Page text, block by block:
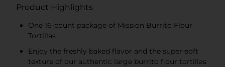
Product Highlights
One 16-count package of Mission Burrito Flour
Tortillas
Enjoy the freshly baked flavor and the super-soft
texture of our authentic large burrito flour tortillas